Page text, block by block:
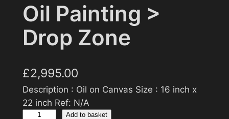
Oil Painting >
Drop Zone
£2,995.00
Description : Oil on Canvas Size : 16 inch x
22 inch Ref: N/A
Add to basket